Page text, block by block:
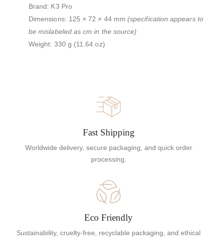
Brand: K3 Pro
Dimensions: 125 × 72 × 44 mm(specification appears to
be mislabeled as cm in the source)
Weight: 330 g (11.64 oz)
Fast Shipping
Worldwide delivery, secure packaging, and quick order
processing.
Eco Friendly
Sustainability, cruelty-free, recyclable packaging, and ethical